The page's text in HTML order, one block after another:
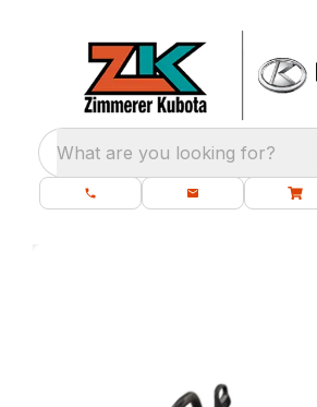
What are you looking for?